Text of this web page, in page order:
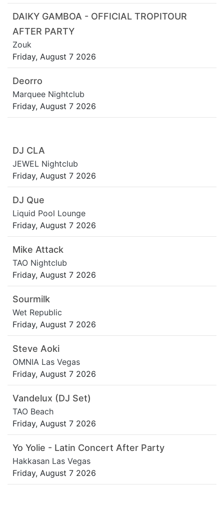
DAIKY GAMBOA - OFFICIAL TROPITOUR
AFTER PARTY
Zouk
Friday, August 7 2026
Deorro
Marquee Nightclub
Friday, August 7 2026
DJ CLA
JEWEL Nightclub
Friday, August 7 2026
DJ Que
Liquid Pool Lounge
Friday, August 7 2026
Mike Attack
TAO Nightclub
Friday, August 7 2026
Sourmilk
Wet Republic
Friday, August 7 2026
Steve Aoki
OMNIA Las Vegas
Friday, August 7 2026
Vandelux (DJ Set)
TAO Beach
Friday, August 7 2026
Yo Yolie - Latin Concert After Party
Hakkasan Las Vegas
Friday, August 7 2026